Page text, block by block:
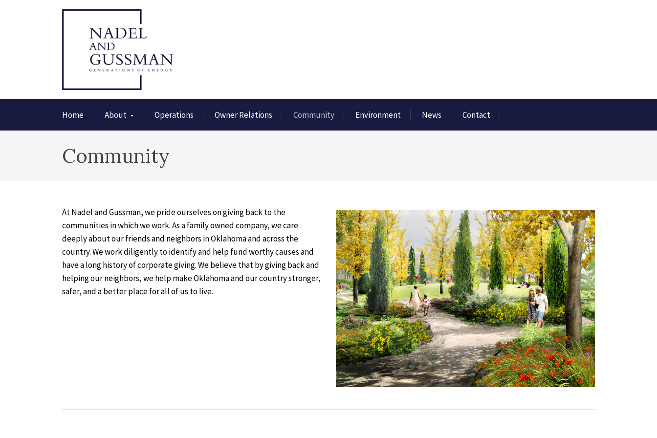
Home About Operations Owner Relations Community Environment News Contact
Community
At Nadel and Gussman, we pride ourselves on giving back to the
communities in which we work. As a family owned company, we care
deeply about our friends and neighbors in Oklahoma and across the
country. We work diligently to identify and help fund worthy causes and
have a long history of corporate giving. We believe that by giving back and
helping our neighbors, we help make Oklahoma and our country stronger,
safer, and a better place for all of us to live.